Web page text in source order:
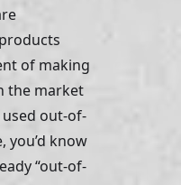
of making
the market
used out-of-
you’d know
“out-of-